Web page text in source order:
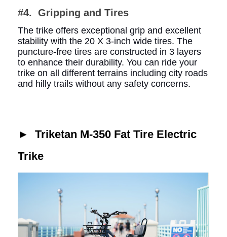
#4. Gripping and Tires
The trike offers exceptional grip and excellent
stability with the 20 X 3-inch wide tires. The
puncture-free tires are constructed in 3 layers
to enhance their durability. You can ride your
trike on all different terrains including city roads
and hilly trails without any safety concerns.
► Triketan M-350 Fat Tire Electric
Trike